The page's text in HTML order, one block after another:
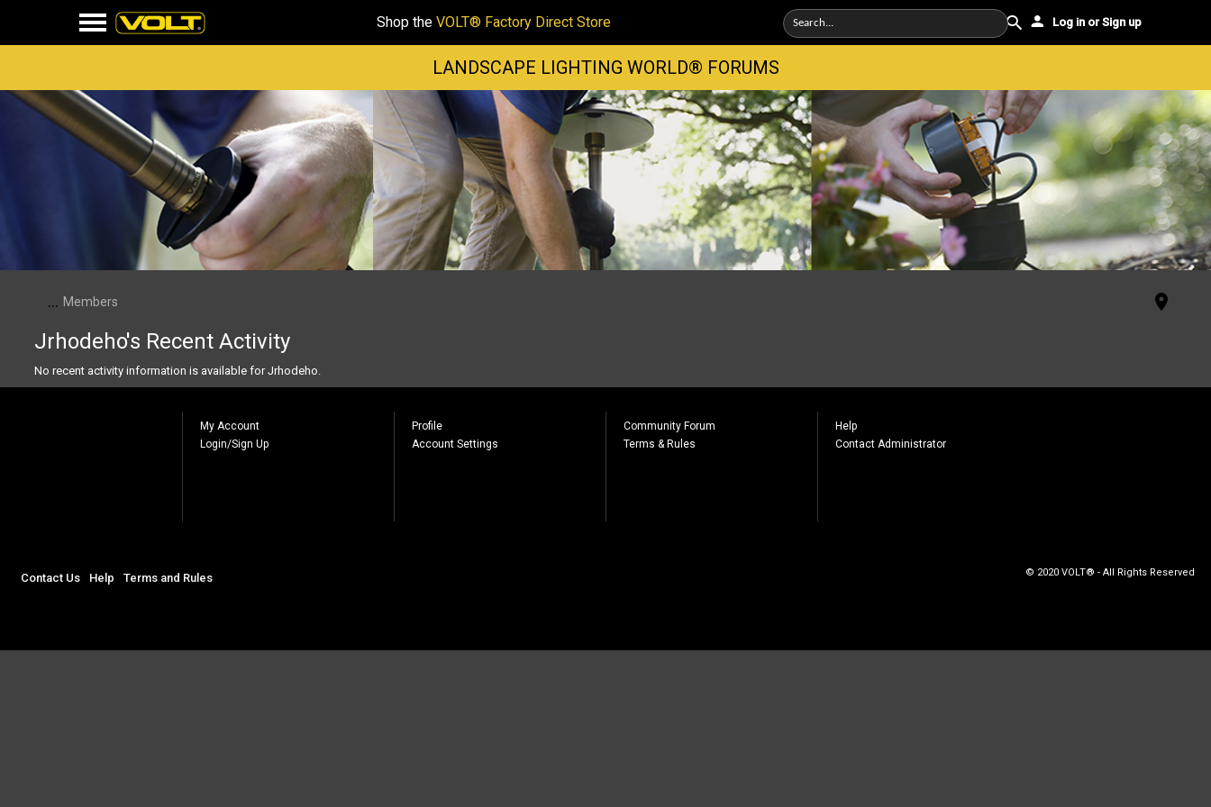
Shop the VOLT® Factory Direct Store Log in or Sign up
LANDSCAPE LIGHTING WORLD® FORUMS
... Members
Jrhodeho's Recent Activity
No recent activity information is available for Jrhodeho.
My Account
Login/Sign Up
Profile
Account Settings
Community Forum
Terms & Rules
Help
Contact Administrator
Contact Us Help Terms and Rules © 2020 VOLT® - All Rights Reserved